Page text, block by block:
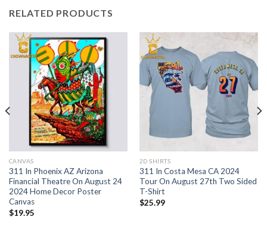
RELATED PRODUCTS
CANVAS
311 In Phoenix AZ Arizona
Financial Theatre On August 24
2024 Home Decor Poster
Canvas
$19.95
2D SHIRTS
311 In Costa Mesa CA 2024
Tour On August 27th Two Sided
T-Shirt
$25.99